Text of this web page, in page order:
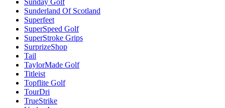
Sunday Golf
Sunderland Of Scotland
Superfeet
SuperSpeed Golf
SuperStroke Grips
SurprizeShop
Tail
TaylorMade Golf
Titleist
Topflite Golf
TourDri
TrueStrike